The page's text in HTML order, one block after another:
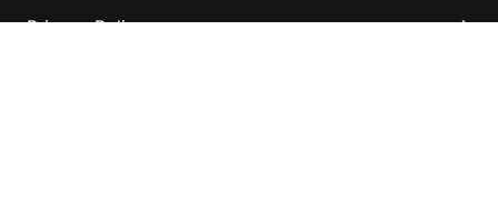
Privacy Policy